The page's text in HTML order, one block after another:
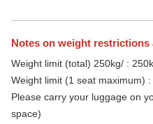
Notes on weight restrictions
Weight limit (total) 250kg/ :
Weight limit (1 seat maximum) :
Please carry your luggage on
space)